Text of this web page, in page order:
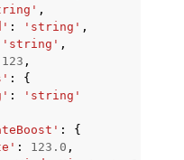
,
: 'string' ,
'string' ,
123 ,
:
{
:
'string'
:
{
: 123.0 ,